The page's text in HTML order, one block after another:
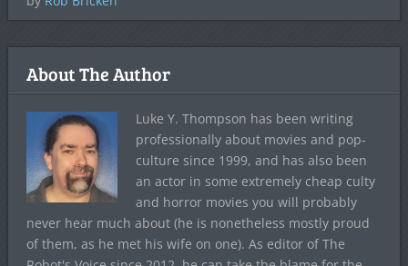
About The Author
Luke Y. Thompson has been writing
professionally about movies and pop-
culture since 1999, and has also been
an actor in some extremely cheap culty
and horror movies you will probably
never hear much about (he is nonetheless mostly proud
of them, as he met his wife on one). As editor of The